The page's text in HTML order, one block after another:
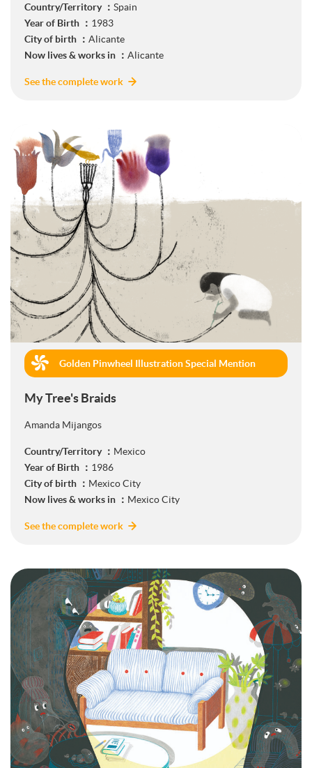
Country/Territory ： Spain
Year of Birth ： 1983
City of birth ： Alicante
Now lives & works in ： Alicante
See the complete work
Golden Pinwheel Illustration Special Mention
(Book Publishing)
My Tree's Braids
Amanda Mijangos
Country/Territory ： Mexico
Year of Birth ： 1986
City of birth ： Mexico City
Now lives & works in ： Mexico City
See the complete work